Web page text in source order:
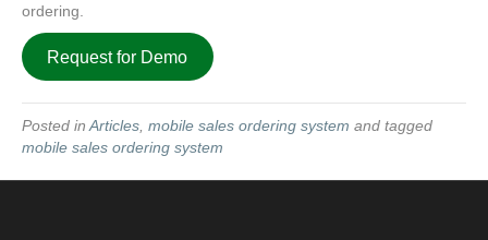
ordering.
Request for Demo
Posted inArticles, mobile sales ordering system and tagged
mobile sales ordering system